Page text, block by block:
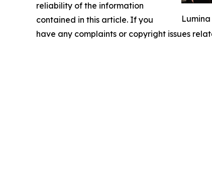
reliability of the information
contained in this article. If you
have any complaints or copyright issues